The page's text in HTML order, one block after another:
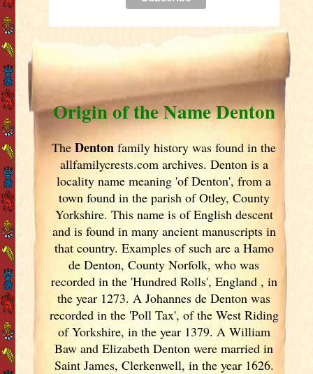
Origin of the Name Denton
TheDenton family history was found in the
allfamilycrests.com archives. Denton is a
locality name meaning 'of Denton', from a
town found in the parish of Otley, County
Yorkshire. This name is of English descent
and is found in many ancient manuscripts in
that country. Examples of such are a Hamo
de Denton, County Norfolk, who was
recorded in the 'Hundred Rolls', England , in
the year 1273. A Johannes de Denton was
recorded in the 'Poll Tax', of the West Riding
of Yorkshire, in the year 1379. A William
Baw and Elizabeth Denton were married in
Saint James, Clerkenwell, in the year 1626.